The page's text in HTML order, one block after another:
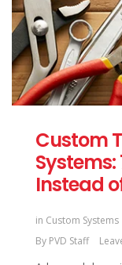
Custom
Systems:
Instead
in Custom Systems
By PVD Staff